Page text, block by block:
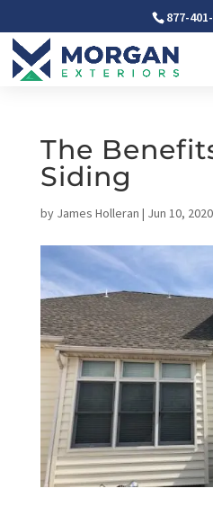
877-
The
Siding
by James Holleran | Jun 10, 2020